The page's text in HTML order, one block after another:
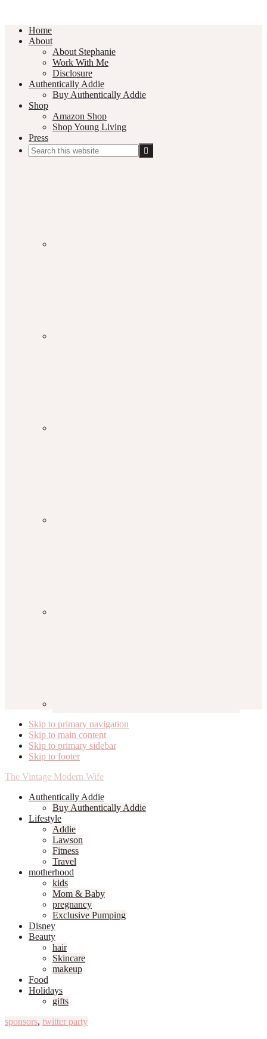
Home
About
About Stephanie
Work With Me
Disclosure
Authentically Addie
Buy Authentically Addie
Shop
Amazon Shop
Shop Young Living
Press
Search
this
Skip to primary navigation
Skip to main content
Skip to primary sidebar
Skip to footer
The Vintage Modern Wife
Authentically Addie
Buy Authentically Addie
Lifestyle
Addie
Lawson
Fitness
Travel
motherhood
kids
Mom & Baby
pregnancy
Exclusive Pumping
Disney
Beauty
hair
Skincare
makeup
Food
Holidays
gifts
sponsors, twitter party